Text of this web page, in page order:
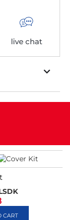
live chat
CART